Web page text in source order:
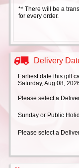
** There will be a
for every order.
Delivery
Earliest date this gift
Saturday, Aug 08,
Please select a
Sunday or Public
Please select a